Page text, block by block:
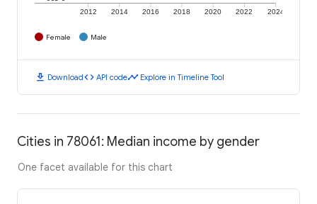
2012 2014 2016 2018 2020 2022 2024
Female Male
download Downloadcode API codetimeline Explore in Timeline Tool
Cities in 78061: Median income by gender
One facet available for this chart